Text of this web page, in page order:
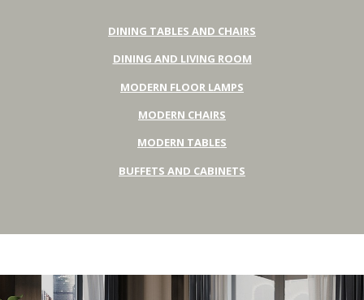
DINING TABLES AND CHAIRS
DINING AND LIVING ROOM
MODERN FLOOR LAMPS
MODERN CHAIRS
MODERN TABLES
BUFFETS AND CABINETS